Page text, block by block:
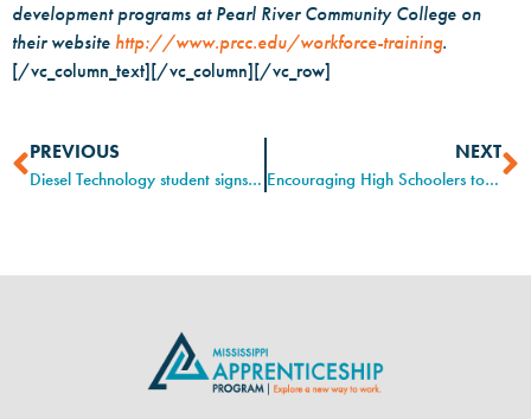
development programs at Pearl River Community College on
their website http://www.prcc.edu/workforce-training.
[/vc_column_text][/vc_column][/vc_row]
PREVIOUS
Diesel Technology student signs first-ever Stribling apprenticeship agreement
NEXT
Encouraging High Schoolers to Seek Highly-Skilled Careers